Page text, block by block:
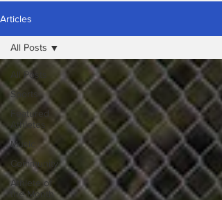
Articles
All Posts
Sports
Featured
Athletes
Music
Community
Athlete of
the Month
All Posts